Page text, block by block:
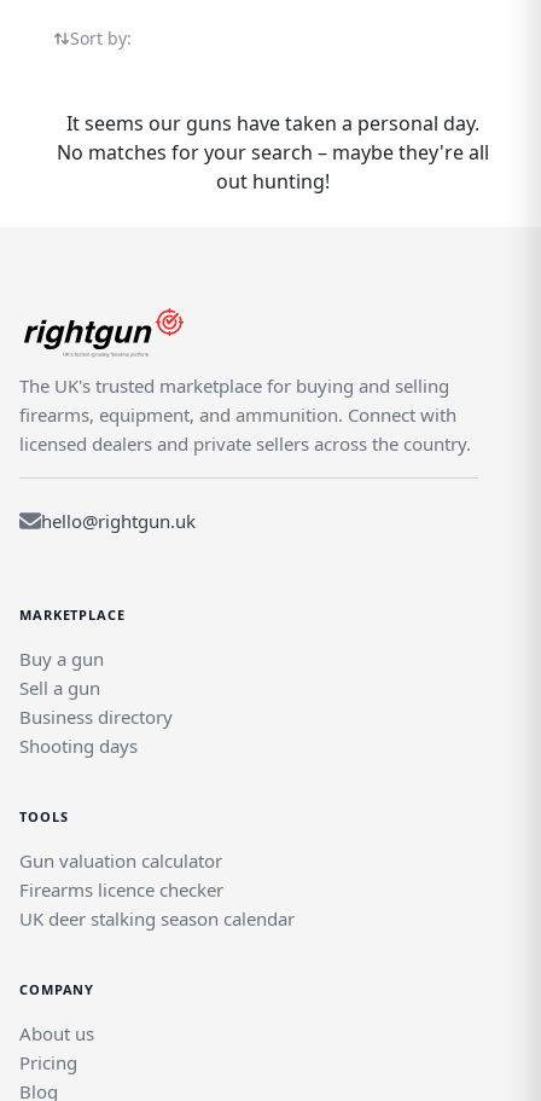
products from trusted sellers across the
private sellers who understand the shooting
community. The MK-17 is part of the wider
SMK range available on Rightgun.uk.
from trusted sellers, and enjoy the
confidence that comes from trading within a
specialist platform. List your MK-17 to reach
buyers actively searching for SMK products,
or browse our selection to find exactly what
Sort by:
It seems our guns have taken a personal day.
No matches for your search – maybe they're all
out hunting!
The UK's trusted marketplace for buying and selling
firearms, equipment, and ammunition. Connect with
licensed dealers and private sellers across the country.
hello@rightgun.uk
MARKETPLACE
Buy a gun
Sell a gun
Business directory
Shooting days
TOOLS
Gun valuation calculator
Firearms licence checker
UK deer stalking season calendar
COMPANY
About us
Pricing
Blog